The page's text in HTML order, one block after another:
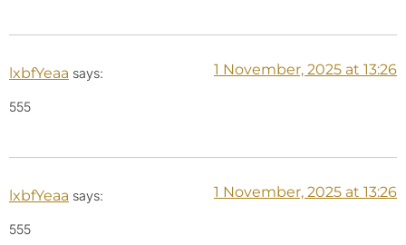
lxbfYeaa says: 1 November, 2025 at 13:26
555
lxbfYeaa says: 1 November, 2025 at 13:26
555